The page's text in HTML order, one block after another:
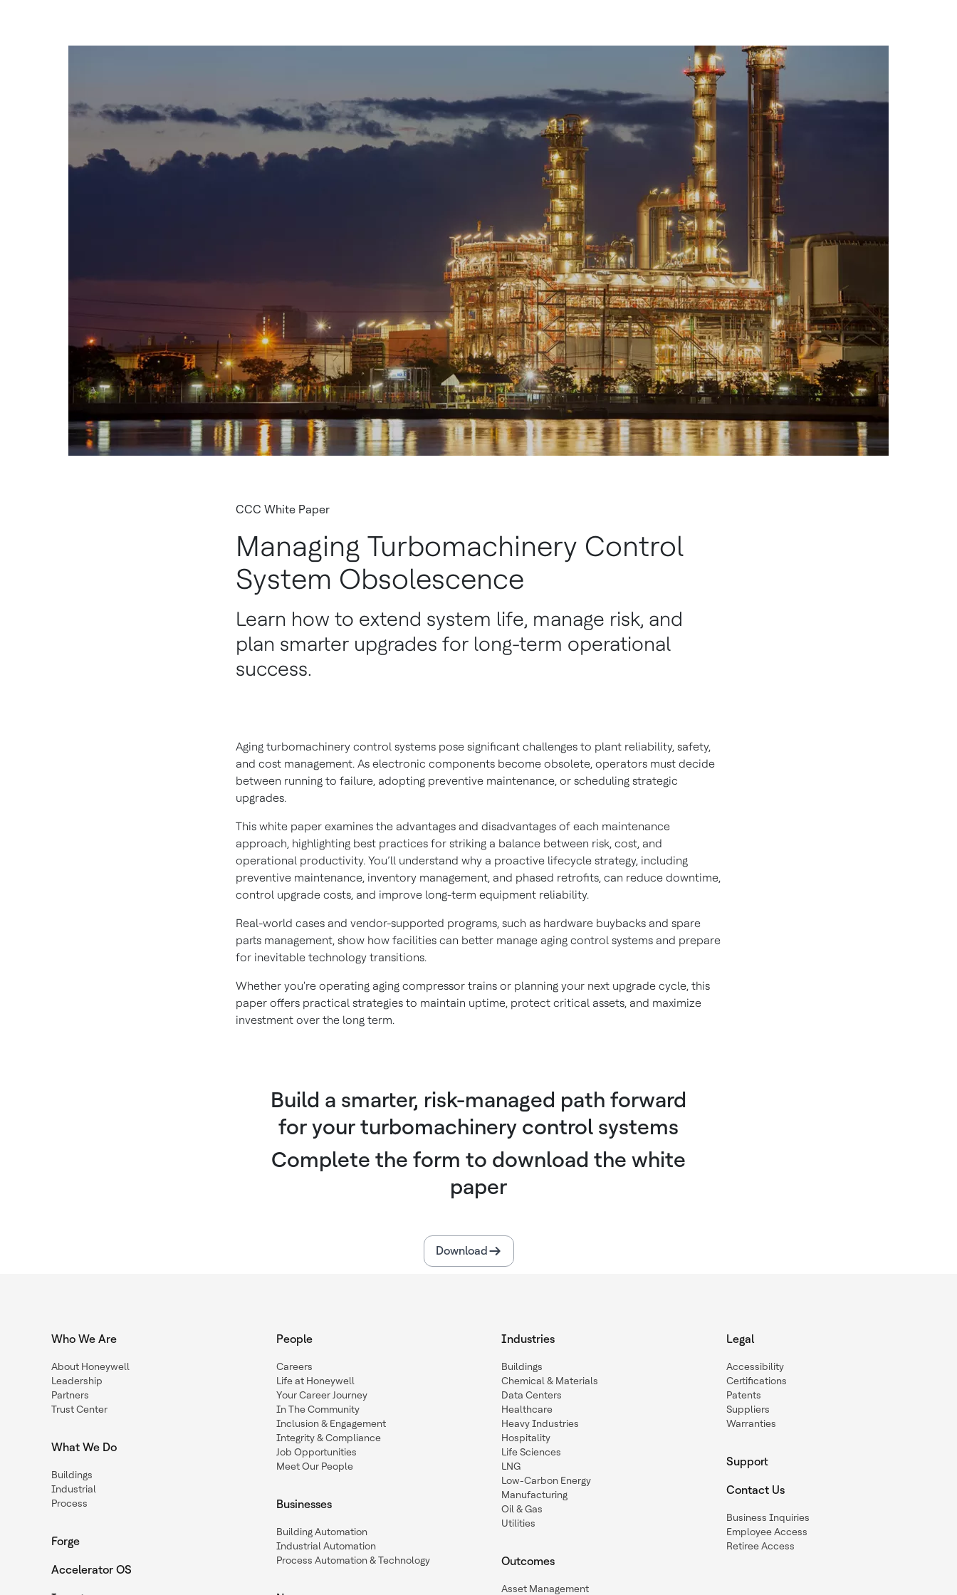
CCC White Paper
Managing Turbomachinery Control
System Obsolescence
Learn how to extend system life, manage risk, and
plan smarter upgrades for long-term operational
success.
Aging turbomachinery control systems pose significant challenges to plant reliability, safety,
and cost management. As electronic components become obsolete, operators must decide
between running to failure, adopting preventive maintenance, or scheduling strategic
upgrades.
This white paper examines the advantages and disadvantages of each maintenance
approach, highlighting best practices for striking a balance between risk, cost, and
operational productivity. You’ll understand why a proactive lifecycle strategy, including
preventive maintenance, inventory management, and phased retrofits, can reduce downtime,
control upgrade costs, and improve long-term equipment reliability.
Real-world cases and vendor-supported programs, such as hardware buybacks and spare
parts management, show how facilities can better manage aging control systems and prepare
for inevitable technology transitions.
Whether you're operating aging compressor trains or planning your next upgrade cycle, this
paper offers practical strategies to maintain uptime, protect critical assets, and maximize
investment over the long term.
Build a smarter, risk-managed path forward
for your turbomachinery control systems
Complete the form to download the white
paper
Download
Who We Are
About Honeywell
Leadership
Partners
Trust Center
What We Do
Buildings
Industrial
Process
Forge
Accelerator OS
People
Careers
Life at Honeywell
Your Career Journey
In The Community
Inclusion & Engagement
Integrity & Compliance
Job Opportunities
Meet Our People
Businesses
Building Automation
Industrial Automation
Process Automation & Technology
Industries
Buildings
Chemical & Materials
Data Centers
Healthcare
Heavy Industries
Hospitality
Life Sciences
LNG
Low-Carbon Energy
Manufacturing
Oil & Gas
Utilities
Outcomes
Asset Management
Legal
Accessibility
Certifications
Patents
Suppliers
Warranties
Support
Contact Us
Business Inquiries
Employee Access
Retiree Access